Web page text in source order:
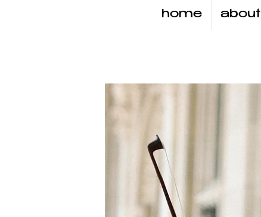
home about